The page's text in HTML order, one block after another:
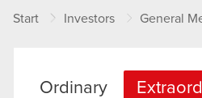
Start Investors General
Ordinary